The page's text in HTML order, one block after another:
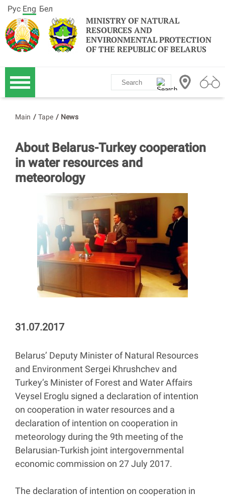
MINISTRY OF NATURAL
RESOURCES AND
ENVIRONMENTAL PROTECTION
OF THE REPUBLIC OF BELARUS
Рус Eng Бел
Main / Tape / News
About Belarus-Turkey cooperation
in water resources and
meteorology
31.07.2017
Belarus’ Deputy Minister of Natural Resources
and Environment Sergei Khrushchev and
Turkey’s Minister of Forest and Water Affairs
Veysel Eroglu signed a declaration of intention
on cooperation in water resources and a
declaration of intention on cooperation in
meteorology during the 9th meeting of the
Belarusian-Turkish joint intergovernmental
economic commission on 27 July 2017.
The declaration of intention on cooperation in